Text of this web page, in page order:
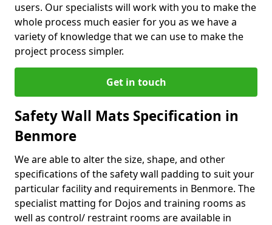
users. Our specialists will work with you to make the
whole process much easier for you as we have a
variety of knowledge that we can use to make the
project process simpler.
Get in touch
Safety Wall Mats Specification in
Benmore
We are able to alter the size, shape, and other
specifications of the safety wall padding to suit your
particular facility and requirements in Benmore. The
specialist matting for Dojos and training rooms as
well as control/ restraint rooms are available in